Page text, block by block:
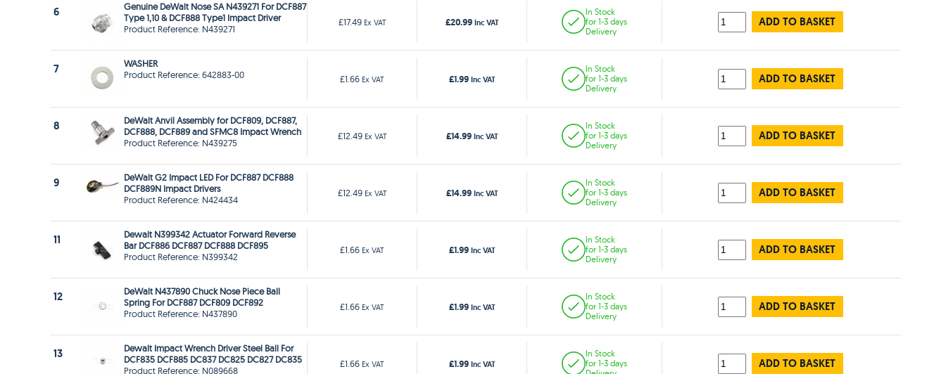
6
Genuine DeWalt Nose SA N439271 For DCF887
Type 1,10 & DCF888 Type1 Impact Driver
Product Reference: N439271
£17.49 Ex VAT £20.99 Inc VAT
In Stock
for 1-3 days
Delivery
ADD TO BASKET
7
WASHER
Product Reference: 642883-00
£1.66 Ex VAT £1.99 Inc VAT
In Stock
for 1-3 days
Delivery
ADD TO BASKET
8
DeWalt Anvil Assembly for DCF809, DCF887,
DCF888, DCF889 and SFMC8 Impact Wrench
Product Reference: N439275
£12.49 Ex VAT £14.99 Inc VAT
In Stock
for 1-3 days
Delivery
ADD TO BASKET
9
DeWalt G2 Impact LED For DCF887 DCF888
DCF889N Impact Drivers
Product Reference: N424434
£12.49 Ex VAT £14.99 Inc VAT
In Stock
for 1-3 days
Delivery
ADD TO BASKET
11
Dewalt N399342 Actuator Forward Reverse
Bar DCF886 DCF887 DCF888 DCF895
Product Reference: N399342
£1.66 Ex VAT £1.99 Inc VAT
In Stock
for 1-3 days
Delivery
ADD TO BASKET
12
DeWalt N437890 Chuck Nose Piece Ball
Spring For DCF887 DCF809 DCF892
Product Reference: N437890
£1.66 Ex VAT £1.99 Inc VAT
In Stock
for 1-3 days
Delivery
ADD TO BASKET
13
Dewalt Impact Wrench Driver Steel Ball For
DCF835 DCF885 DC837 DC825 DC827 DC835
Product Reference: N089668
£1.66 Ex VAT £1.99 Inc VAT
In Stock
for 1-3 days
ADD TO BASKET